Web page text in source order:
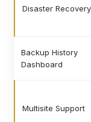
Disaster
Backup History
Dashboard
Multisite Support